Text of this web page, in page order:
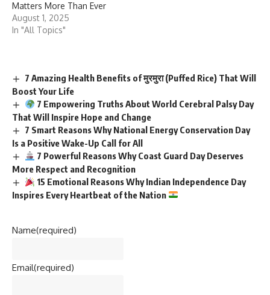
Matters More Than Ever
August 1, 2025
In "All Topics"
7 Amazing Health Benefits of मुरमुरा (Puffed Rice) That Will
Boost Your Life
7 Empowering Truths About World Cerebral Palsy Day
That Will Inspire Hope and Change
7 Smart Reasons Why National Energy Conservation Day
Is a Positive Wake-Up Call for All
7 Powerful Reasons Why Coast Guard Day Deserves
More Respect and Recognition
15 Emotional Reasons Why Indian Independence Day
Inspires Every Heartbeat of the Nation
Name(required)
Email(required)